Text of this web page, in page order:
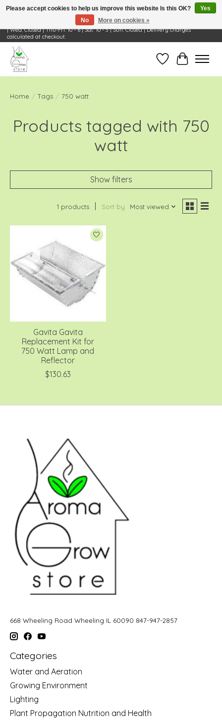
Visit Us: 668 Wheeling Rd, Wheeling, IL 60090 | Store Hours: OPEN Mon-Tue: 10 - 6
| Wed: Closed | Thu-Fri: 10 - 6 | Sat: 10 - 3 | Sun: Closed | Delivery charges
calculated at checkout.
Wish ListCart
Home / Tags / 750 watt
Products tagged with 750
watt
Show filters
1 products Sort by Most viewed
Gavita Gavita
Replacement Kit for
750 Watt Lamp and
Reflector
$130.63
668 Wheeling Road Wheeling IL 60090 847-947-2857
Categories
Water and Aeration
Growing Environment
Lighting
Plant Propagation Nutrition and Health
Please accept cookies to help us improve this website Is this OK?
Yes
No
More on cookies »